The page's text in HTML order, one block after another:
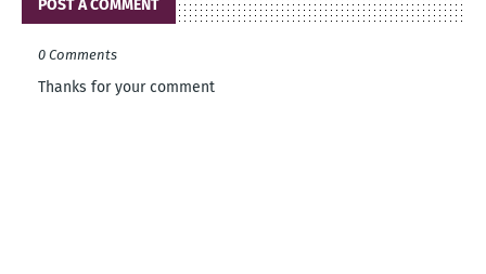
POST A COMMENT
0 Comments
Thanks for your comment